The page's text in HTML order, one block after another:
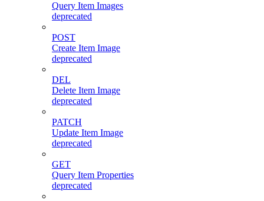
Query Item Images
deprecated
POST
Create Item Image
deprecated
DEL
Delete Item Image
deprecated
PATCH
Update Item Image
deprecated
GET
Query Item Properties
deprecated